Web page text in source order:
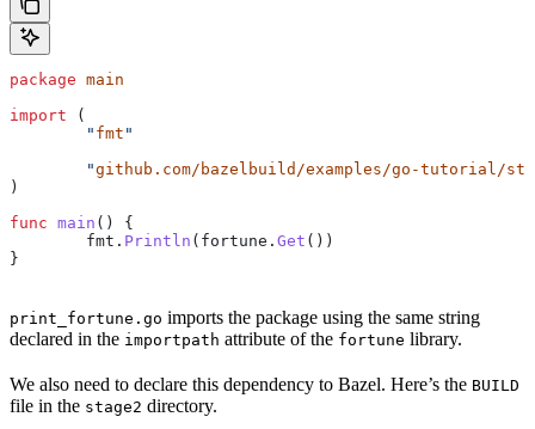
package main
import (
	"
fmt "
	"
github.com/bazelbuild/examples/go-tutorial/
)
func main () {
	fmt
. Println ( fortune . Get ())
}
print_fortune.go imports the package using the same string
declared in the importpath attribute of the fortune library.
We also need to declare this dependency to Bazel. Here’s the BUILD
file in the stage2 directory.